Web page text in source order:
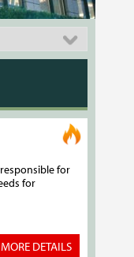
for
for
MORE DETAILS